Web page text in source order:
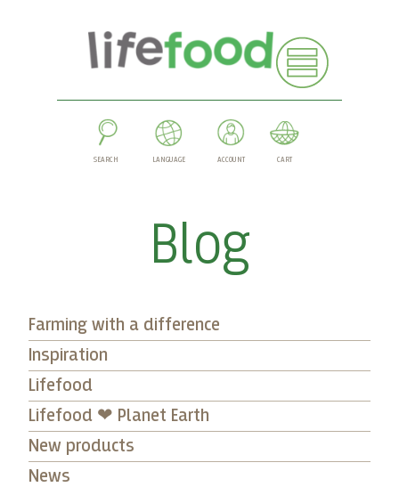
SEARCH LANGUAGE ACCOUNT CART
Blog
Farming with a difference
Inspiration
Lifefood
Lifefood ❤ Planet Earth
New products
News